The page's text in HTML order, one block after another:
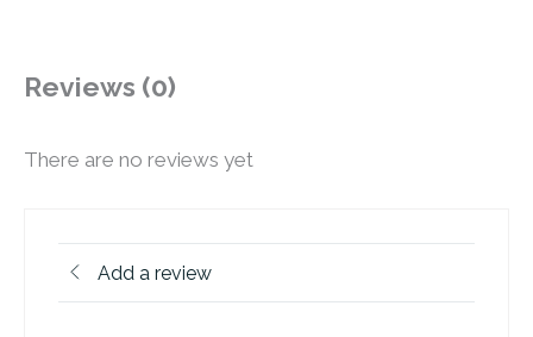
Reviews (0)
There are no reviews yet
Add a review